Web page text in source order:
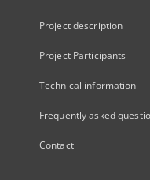
Project description
Project Participants
Technical information
Frequently asked
Contact